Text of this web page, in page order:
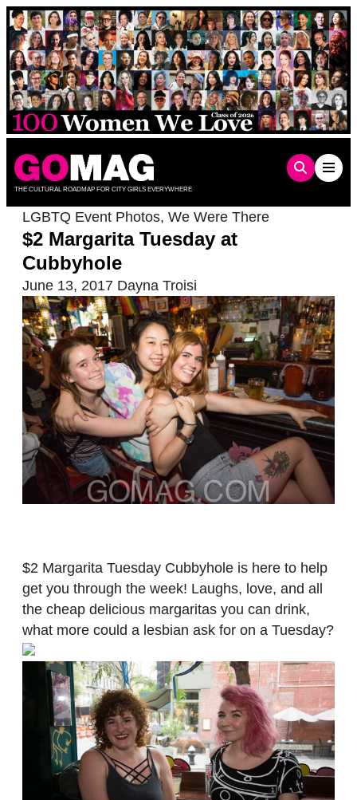
Skip
to
content
THE CULTURAL ROADMAP FOR CITY GIRLS EVERYWHERE
LGBTQ Event Photos, We Were There
$2 Margarita Tuesday at
Cubbyhole
June 13, 2017 Dayna Troisi
$2 Margarita Tuesday Cubbyhole is here to help
get you through the week! Laughs, love, and all
the cheap delicious margaritas you can drink,
what more could a lesbian ask for on a Tuesday?